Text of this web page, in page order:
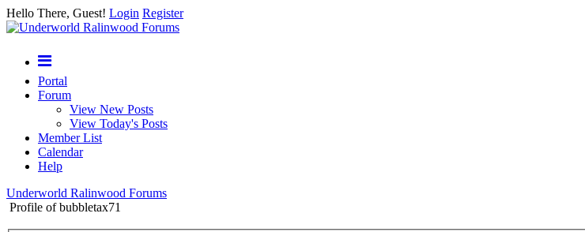
Hello There, Guest! Login Register
Portal
Forum
View New Posts
View Today's Posts
Member List
Calendar
Help
Underworld Ralinwood Forums
Profile of bubbletax71